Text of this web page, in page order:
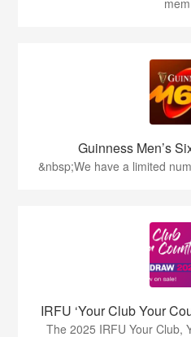
Guinness Men’s
&nbsp;We have a limited
IRFU ‘Your Club Your
The 2025 IRFU Your Club,